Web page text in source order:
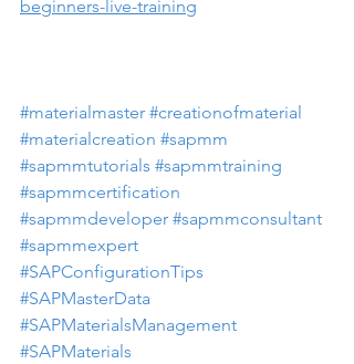
beginners-live-training
#materialmaster #creationofmaterial
#materialcreation #sapmm
#sapmmtutorials #sapmmtraining
#sapmmcertification
#sapmmdeveloper #sapmmconsultant
#sapmmexpert
#SAPConfigurationTips
#SAPMasterData
#SAPMaterialsManagement
#SAPMaterials